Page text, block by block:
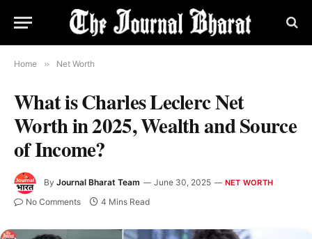
Home » Net Worth
What is Charles Leclerc Net
Worth in 2025, Wealth and Source
of Income?
By Journal Bharat Team June 30, 2025 NET WORTH
No Comments 4 Mins Read